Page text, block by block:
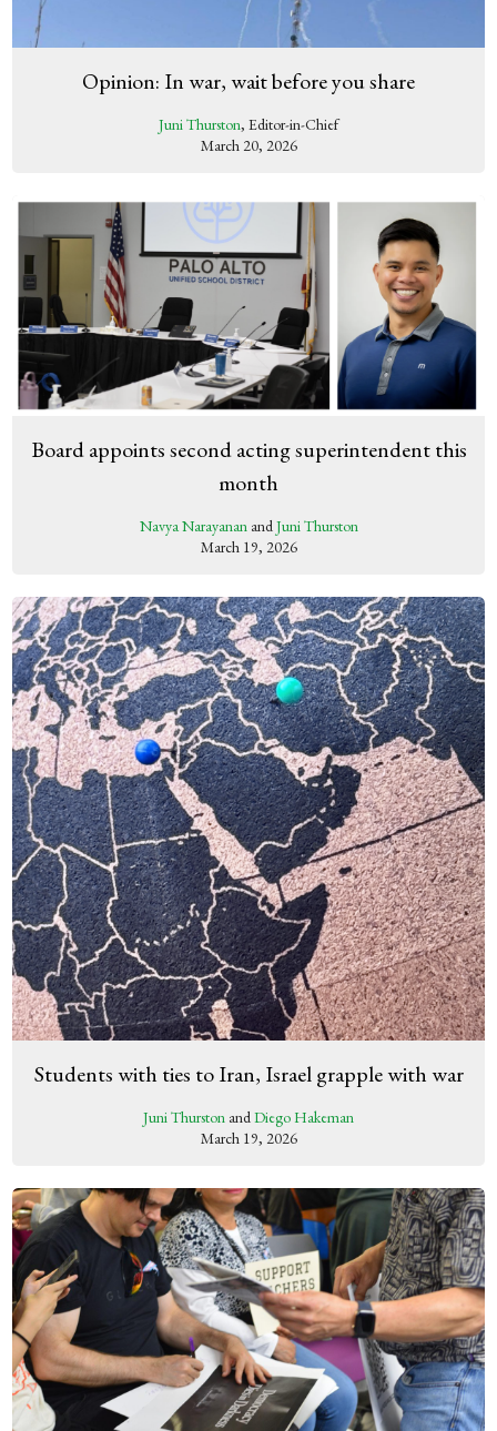
Opinion: In war, wait before you share
Juni Thurston, Editor-in-Chief
March 20, 2026
Board appoints second acting superintendent this
month
Navya NarayananandJuni Thurston
March 19, 2026
Students with ties to Iran, Israel grapple with war
Juni Thurston andDiego Hakeman
March 19, 2026